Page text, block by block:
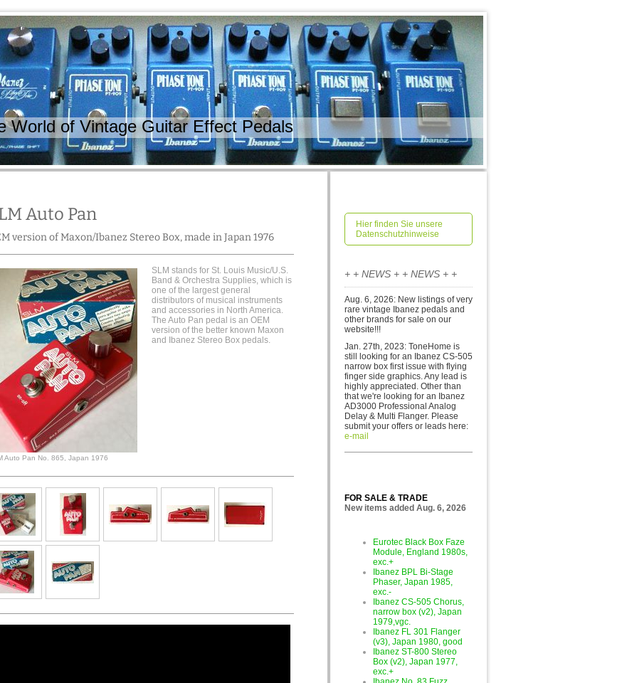
World of Vintage Guitar Effect Pedals
Auto Pan
version of Maxon/Ibanez Stereo Box, made in Japan 1976
Auto Pan No. 865, Japan 1976
SLM stands for St. Louis Music/U.S.
Band & Orchestra Supplies, which is
one of the largest general
distributors of musical instruments
and accessories in North America.
The Auto Pan pedal is an OEM
version of the better known Maxon
and Ibanez Stereo Box pedals.
Hier finden Sie unsere
Datenschutzhinweise
+ + NEWS + + NEWS + +
Aug. 6, 2026: New listings of very
rare vintage Ibanez pedals and
other brands for sa le on our
website!!!
Jan. 27th, 2023: ToneHome is
still looking for an Ibanez CS-505
narrow box first issue with flying
finger side graphics. Any lead is
highly appreciated. Other than
that we're looking for an Ibanez
AD3000 Professional Analog
Delay & Multi Flanger. Please
submit your offers or leads here:
e-mail
FOR SALE & TRADE
New items added Aug. 6, 2026
Eurotec Black Box Faze
Module, England 1980s,
exc.+
Ibanez BPL Bi-Stage
Phaser, Japan 1985,
exc.-
Ibanez CS-505 Chorus,
narrow box (v2), Japan
1979,vgc.
Ibanez FL 301 Flanger
(v3), Japan 1980, good
Ibanez ST-800 Stereo
Box (v2), Japan 1977,
exc.+